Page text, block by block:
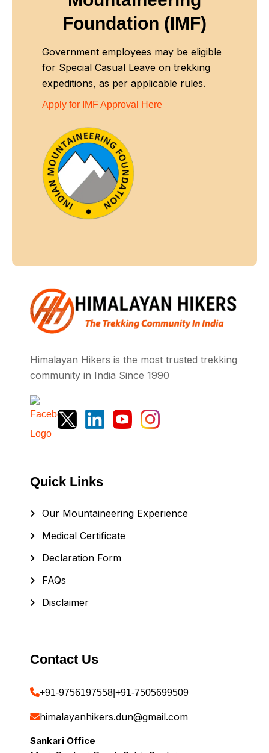
Foundation (IMF)
Government employees may be eligible
for Special Casual Leave on trekking
expeditions, as per applicable rules.
Apply for IMF Approval Here
Himalayan Hikers is the most trusted trekking
community in India Since 1990
Quick Links
Our Mountaineering Experience
Medical Certificate
Declaration Form
FAQs
Disclaimer
Contact Us
+91-9756197558 +91-7505699509
himalayanhikers.dun@gmail.com
Sankari Office